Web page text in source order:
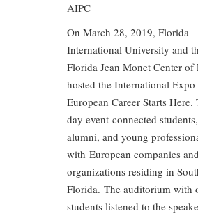
AIPC
On March 28, 2019, Florida
International University and
Florida Jean Monet Center of
hosted the International
European Career Starts Here.
day event connected
alumni, and young
with European companies and
organizations residing in
Florida. The auditorium with
students listened to the